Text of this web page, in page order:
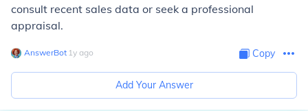
consult recent sales data or seek a professional
appraisal.
AnswerBot∙ 1y ago Copy
Add Your Answer